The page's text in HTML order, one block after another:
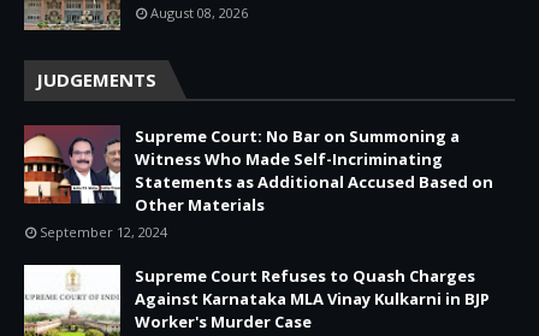
August 08, 2026
JUDGEMENTS
Supreme Court: No Bar on Summoning a
Witness Who Made Self-Incriminating
Statements as Additional Accused Based on
Other Materials
September 12, 2024
Supreme Court Refuses to Quash Charges
Against Karnataka MLA Vinay Kulkarni in BJP
Worker's Murder Case